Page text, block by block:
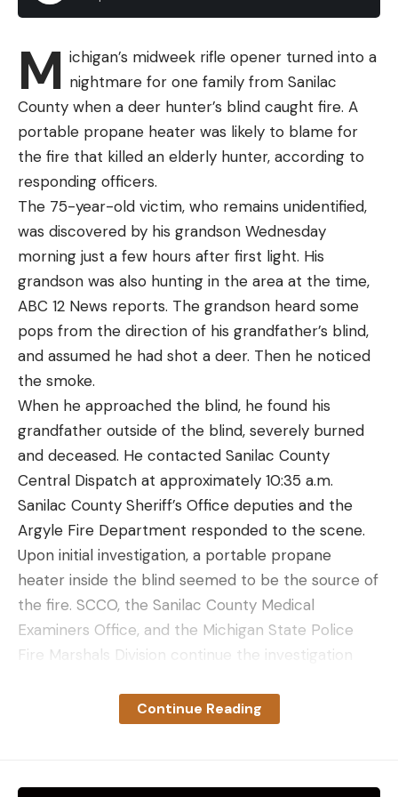
M ichigan’s midweek rifle opener turned into a
nightmare for one family from Sanilac
County when a deer hunter’s blind caught fire. A
portable propane heater was likely to blame for
the fire that killed an elderly hunter, according to
responding officers.
The 75-year-old victim, who remains unidentified,
was discovered by his grandson Wednesday
morning just a few hours after first light. His
grandson was also hunting in the area at the time,
ABC 12 News reports. The grandson heard some
pops from the direction of his grandfather’s blind,
and assumed he had shot a deer. Then he noticed
the smoke.
When he approached the blind, he found his
grandfather outside of the blind, severely burned
and deceased. He contacted Sanilac County
Central Dispatch at approximately 10:35 a.m.
Sanilac County Sheriff’s Office deputies and the
Argyle Fire Department responded to the scene.
Upon initial investigation, a portable propane
heater inside the blind seemed to be the source of
the fire. SCCO, the Sanilac County Medical
Examiners Office, and the Michigan State Police
Fire Marshals Division continue the investigation
death. It was not clear if the blind that caught fire
was a pop-up, hard-sided, or homemade structure.
Continue Reading